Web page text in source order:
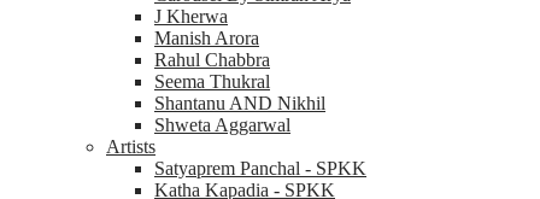
J Kherwa
Manish Arora
Rahul Chabbra
Seema Thukral
Shantanu AND Nikhil
Shweta Aggarwal
Artists
Satyaprem Panchal - SPKK
Katha Kapadia - SPKK